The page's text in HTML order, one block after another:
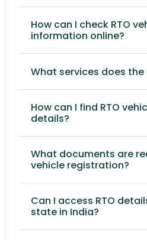
How can I check RTO
information online?
What services does the
How can I find RTO
details?
What documents are
vehicle registration?
Can I access RTO
state in India?